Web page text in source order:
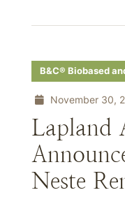
B&C® Biobased
November 30,
Lapland
Neste